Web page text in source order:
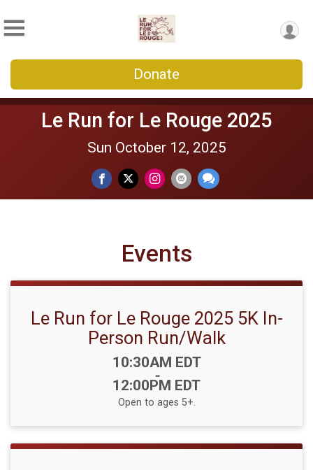
Donate
Le Run for Le Rouge 2025
Sun October 12, 2025
Events
Le Run for Le Rouge 2025 5K In-
Person Run/Walk
Time:
10:30AM EDT
-
12:00PM EDT
Open to ages 5+.